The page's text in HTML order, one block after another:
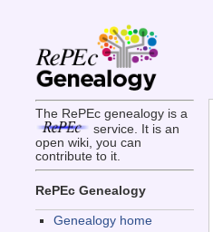
The RePEc genealogy is a
service. It is an
open wiki, you can
contribute to it.
RePEc Genealogy
Genealogy home